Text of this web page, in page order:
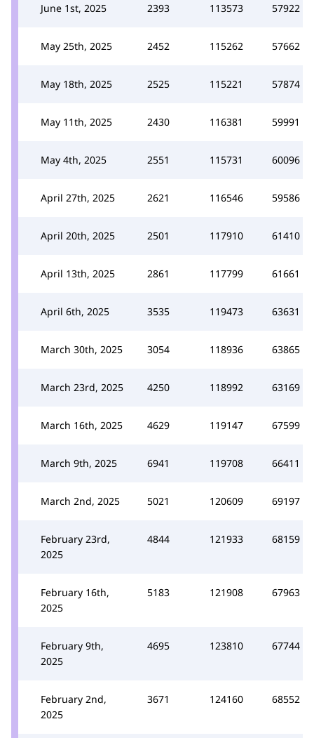
June 1st, 2025 2393 113573 57922
May 25th, 2025 2452 115262 57662
May 18th, 2025 2525 115221 57874
May 11th, 2025 2430 116381 59991
May 4th, 2025 2551 115731 60096
April 27th, 2025 2621 116546 59586
April 20th, 2025 2501 117910 61410
April 13th, 2025 2861 117799 61661
April 6th, 2025 3535 119473 63631
March 30th, 2025 3054 118936 63865
March 23rd, 2025 4250 118992 63169
March 16th, 2025 4629 119147 67599
March 9th, 2025 6941 119708 66411
March 2nd, 2025 5021 120609 69197
February 23rd,
2025
4844 121933 68159
February 16th,
2025
5183 121908 67963
February 9th,
2025
4695 123810 67744
February 2nd,
2025
3671 124160 68552